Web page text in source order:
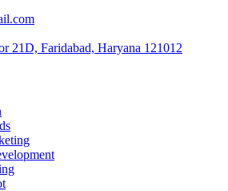
21D, Faridabad, Haryana 121012